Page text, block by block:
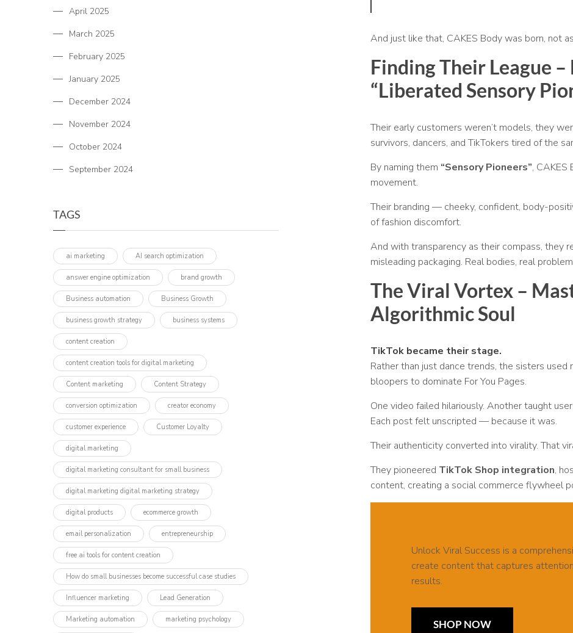
April 2025
March 2025
February 2025
January 2025
December 2024
November 2024
October 2024
September 2024
TAGS
ai marketing AI search optimization
answer engine optimization brand growth
Business automation Business Growth
business growth strategy business systems
content creation
content creation tools for digital marketing
Content marketing Content Strategy
conversion optimization creator economy
customer experience Customer Loyalty
digital marketing
digital marketing consultant for small business
digital marketing digital marketing strategy
digital products ecommerce growth
email personalization entrepreneurship
free ai tools for content creation
How do small businesses become successful case studies
Influencer marketing​ Lead Generation
Marketing automation marketing psychology
And just like that, CAKES Body was born, not
Finding Their League –
“Liberated Sensory
Their early customers weren’t models, they
survivors, dancers, and TikTokers tired of the
By naming them “Sensory Pioneers”, CAKES
movement.
Their branding — cheeky, confident, body-
of fashion discomfort.
And with transparency as their compass, they
misleading packaging. Real bodies, real
The Viral Vortex –
Algorithmic Soul
TikTok became their stage.
Rather than just dance trends, the sisters
bloopers to dominate For You Pages.
One video failed hilariously. Another taught
Each post felt unscripted — because it was.
Their authenticity converted into virality. That
They pioneered TikTok Shop integration,
content, creating a social commerce flywheel
Unlock Viral Success is a
create content that captures
results.
SHOP NOW